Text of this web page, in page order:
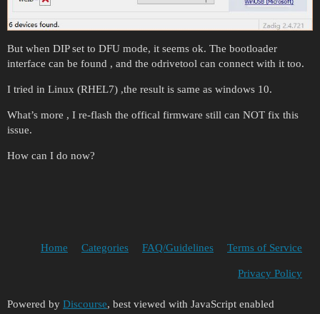
But when DIP set to DFU mode, it seems ok. The bootloader
interface can be found , and the odrivetool can connect with it too.
I tried in Linux (RHEL7) ,the result is same as windows 10.
What’s more , I re-flash the offical firmware still can NOT fix this
issue.
How can I do now?
Home Categories FAQ/Guidelines Terms of Service
Privacy Policy
Powered by Discourse, best viewed with JavaScript enabled